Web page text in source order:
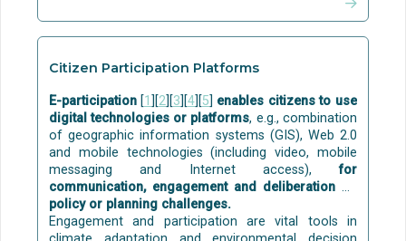
disinfection using commercial O3/UV systems
(Ozone and Ultraviolet).
Some building-level solutions for grey water
treatment and reuse (including nature-based) are
commercially available , for example:
Aqua Gratis is a technology to capture and reuse
the bath and shower water for flushing toilets. The
solution is at the stage of initial market
commercialisation. The technology development of
Aqua Gratis was funded by theEU.
REDIgives a solution for single-family houses,
zones[13].
Although individual passive techniques are already
commercial, their holistic implementation in
buildings is still at TRL=4-6.
Citizen Participation Platforms
E-participation [1 ][2][3][4][5] enables citizens to use
digital technologies or platforms, e.g., combination
of geographic information systems (GIS), Web 2.0
and mobile technologies (including video, mobile
messaging and Internet access),for
communication, engagement and deliberation on
policy or planning challenges.
Engagement and participation are vital tools in